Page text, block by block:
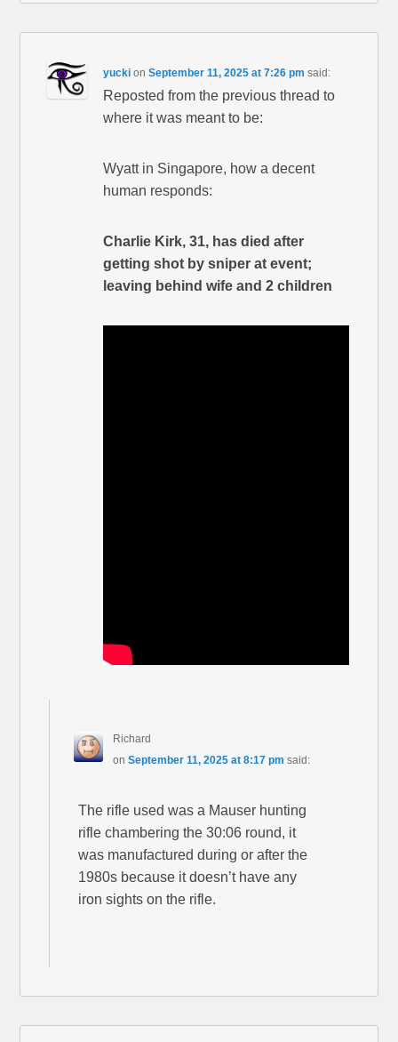
yucki onSeptember 11, 2025 at 7:26 pm said:
Reposted from the previous thread to
where it was meant to be:
Wyatt in Singapore, how a decent
human responds:
Charlie Kirk, 31, has died after
getting shot by sniper at event;
leaving behind wife and 2 children
Richard
on September 11, 2025 at 8:17 pm said:
The rifle used was a Mauser hunting
rifle chambering the 30:06 round, it
was manufactured during or after the
1980s because it doesn’t have any
iron sights on the rifle.